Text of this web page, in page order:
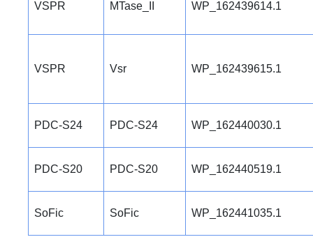
VSPR MTase_II WP_162439614.1
VSPR Vsr WP_162439615.1
PDC-S24 PDC-S24 WP_162440030.1
PDC-S20 PDC-S20 WP_162440519.1
SoFic SoFic WP_162441035.1